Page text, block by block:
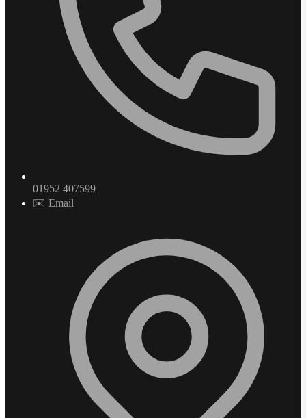
01952 407599
✉️ Email